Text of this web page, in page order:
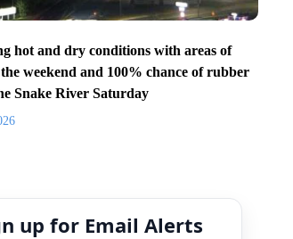
hot and dry conditions with areas of
weekend and 100% chance of rubber
Snake River Saturday
up for Email Alerts